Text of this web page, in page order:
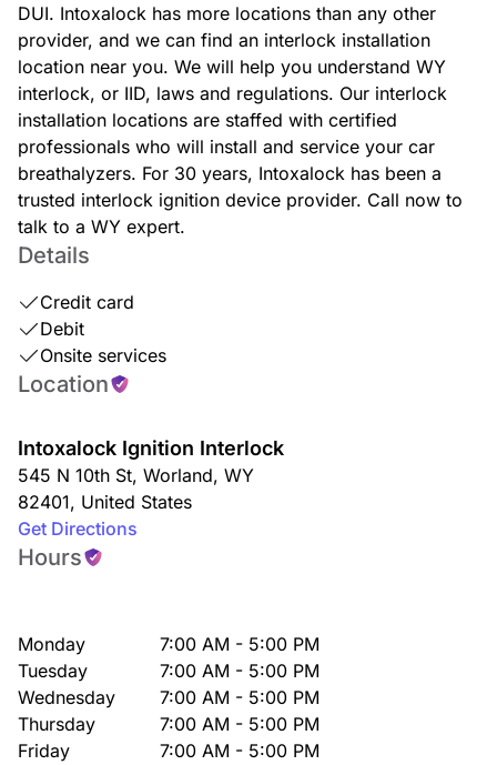
DUI. Intoxalock has more locations than any other
provider, and we can find an interlock installation
location near you. We will help you understand WY
interlock, or IID, laws and regulations. Our interlock
installation locations are staffed with certified
professionals who will install and service your car
breathalyzers. For 30 years, Intoxalock has been a
trusted interlock ignition device provider. Call now to
talk to a WY expert.
Details
Credit card
Debit
Onsite services
Location
Intoxalock Ignition Interlock
545 N 10th St, Worland, WY
82401, United States
Get Directions
Hours
Monday
7:00 AM - 5:00 PM
Tuesday
7:00 AM - 5:00 PM
Wednesday
7:00 AM - 5:00 PM
Thursday
7:00 AM - 5:00 PM
Friday
7:00 AM - 5:00 PM